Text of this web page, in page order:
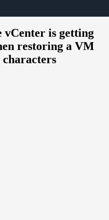
vCenter is getting
restoring a VM